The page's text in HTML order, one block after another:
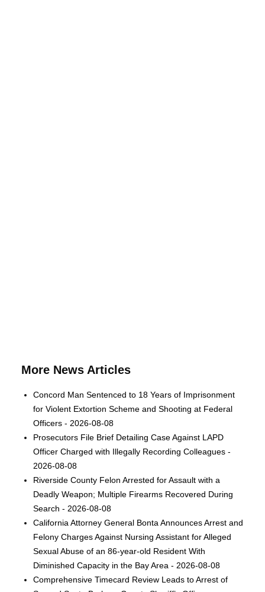
More News Articles
Concord Man Sentenced to 18 Years of Imprisonment
for Violent Extortion Scheme and Shooting at Federal
Officers - 2026-08-08
Prosecutors File Brief Detailing Case Against LAPD
Officer Charged with Illegally Recording Colleagues -
2026-08-08
Riverside County Felon Arrested for Assault with a
Deadly Weapon; Multiple Firearms Recovered During
Search - 2026-08-08
California Attorney General Bonta Announces Arrest and
Felony Charges Against Nursing Assistant for Alleged
Sexual Abuse of an 86-year-old Resident With
Diminished Capacity in the Bay Area - 2026-08-08
Comprehensive Timecard Review Leads to Arrest of